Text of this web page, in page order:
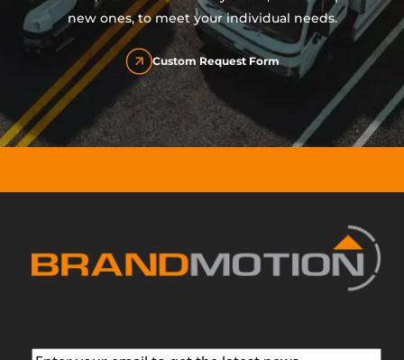
new ones, to meet your individual needs.
Custom Request Form